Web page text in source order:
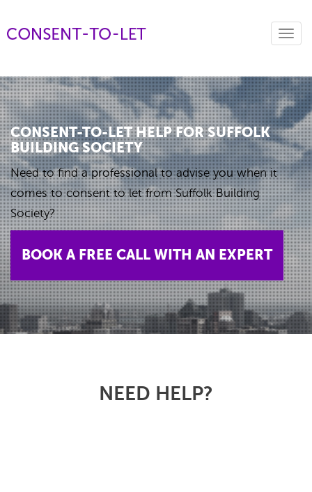
CONSENT-TO-LET HELP FOR SUFFOLK
BUILDING SOCIETY
Need to find a professional to advise you when it
comes to consent to let from Suffolk Building
Society?
BOOK A FREE CALL WITH AN EXPERT
NEED HELP?